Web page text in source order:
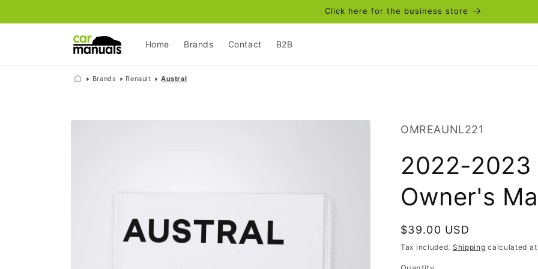
Click here for the business store
Home Brands Contact B2B
Brands Renault Austral
Skip to
SKU:
OMREAUNL221
2022-2023
Owner's
Regular
price
$39.00 USD
Tax included. Shipping calculated